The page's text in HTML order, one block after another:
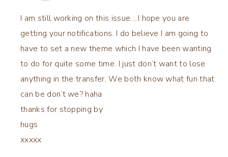
I am still working on this issue….I hope you are
getting your notifications. I do believe I am going to
have to set a new theme which I have been wanting
to do for quite some time. I just don’t want to lose
anything in the transfer. We both know what fun that
can be don’t we? haha
thanks for stopping by
hugs
xxxxx